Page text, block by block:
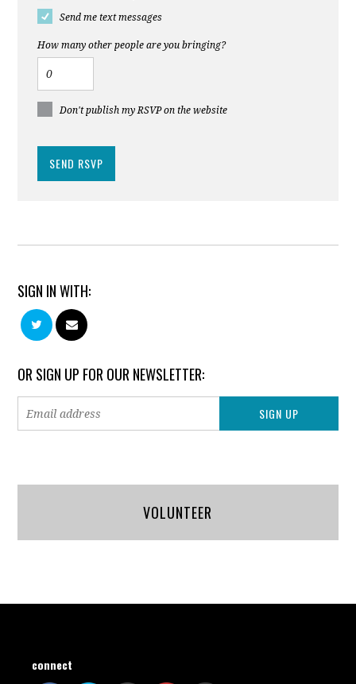
Send me text messages
How many other people are you bringing?
Don't publish my RSVP on the website
SIGN IN WITH:
OR SIGN UP FOR OUR NEWSLETTER:
VOLUNTEER
connect